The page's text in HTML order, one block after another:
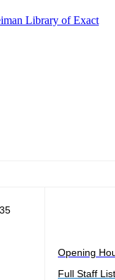
Library of Exact
Opening
Full Staff List